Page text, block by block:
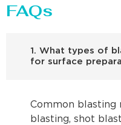
FAQs
1. What types of
for surface
Common blasting
blasting, shot